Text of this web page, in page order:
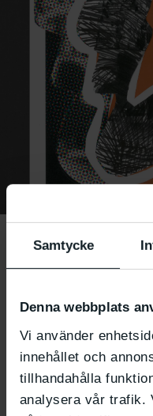
Samtycke
Denna webbplats
Vi använder
innehållet och
tillhandahålla
analysera vår trafik.